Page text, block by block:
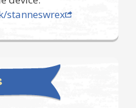
stanneswrex